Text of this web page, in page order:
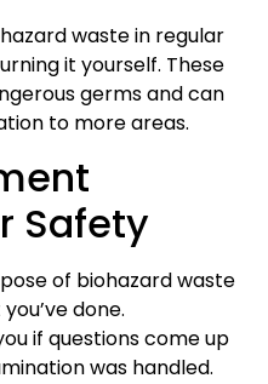
waste in regular
it yourself. These
germs and can
to more areas.
Safety
of biohazard waste
done.
if questions come up
was handled.